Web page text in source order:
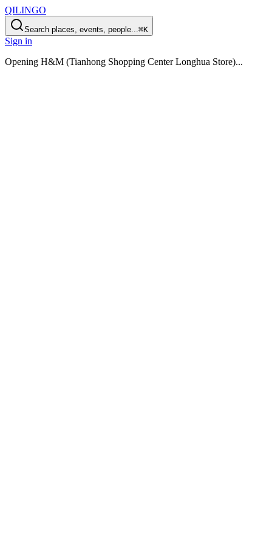
QILINGO
Search places, events, people...⌘K
Sign in
Opening H&M (Tianhong Shopping Center Longhua Store)...